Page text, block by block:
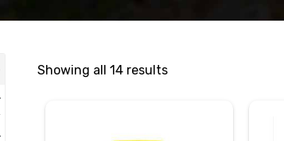
Showing all 14 results